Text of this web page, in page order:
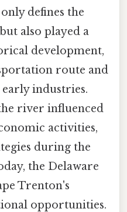
defines the
also played a
development,
route and
industries.
river influenced
activities,
during the
the Delaware
Trenton's
opportunities.